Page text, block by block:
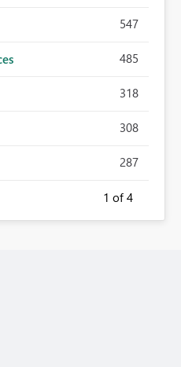
547
485
318
308
287
1 of 4